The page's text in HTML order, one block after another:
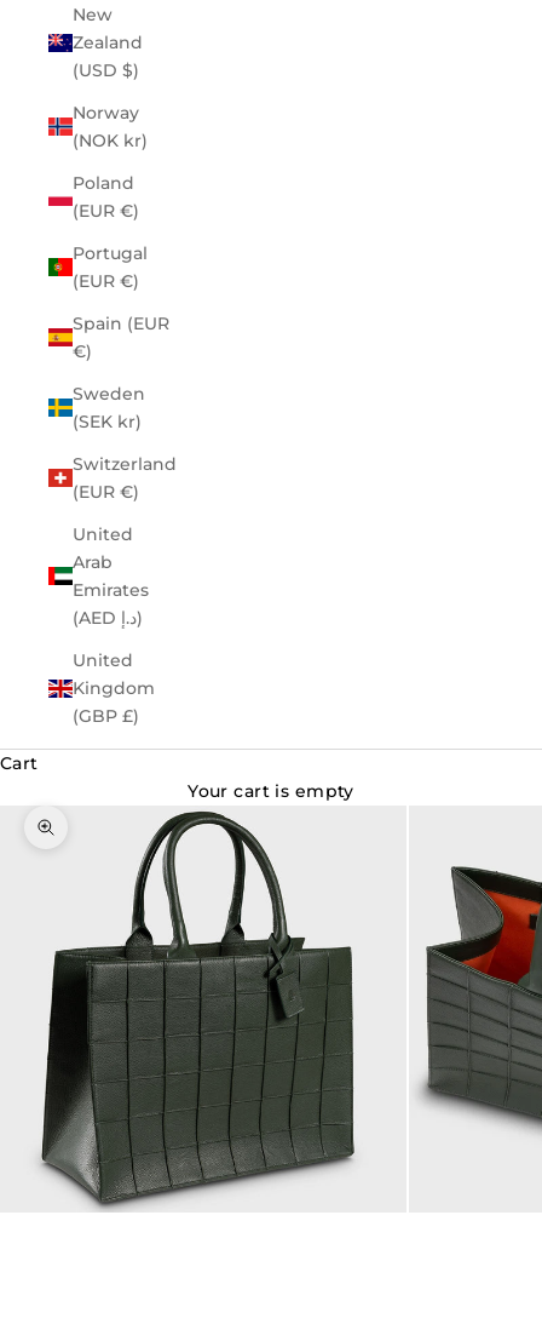
New
Zealand
(USD $)
Norway
(NOK kr)
Poland
(EUR €)
Portugal
(EUR €)
Spain (EUR
€)
Sweden
(SEK kr)
Switzerland
(EUR €)
United
Arab
Emirates
(AED د.إ)
United
Kingdom
(GBP £)
Cart
Your cart is empty
Zoom picture